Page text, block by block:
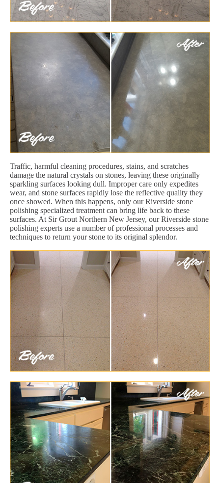
Traffic, harmful cleaning procedures, stains, and scratches
damage the natural crystals on stones, leaving these originally
sparkling surfaces looking dull. Improper care only expedites
wear, and stone surfaces rapidly lose the reflective quality they
once showed. When this happens, only our Riverside stone
polishing specialized treatment can bring life back to these
surfaces. At Sir Grout Northern New Jersey, our Riverside stone
polishing experts use a number of professional processes and
techniques to return your stone to its original splendor.